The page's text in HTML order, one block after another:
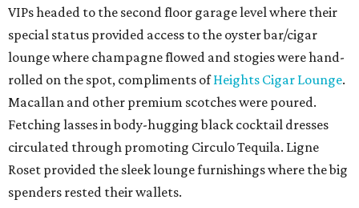
VIPs headed to the second floor garage level where their
special status provided access to the oyster bar/cigar
lounge where champagne flowed and stogies were hand-
rolled on the spot, compliments ofHeights Cigar Lounge.
Macallan and other premium scotches were poured.
Fetching lasses in body-hugging black cocktail dresses
circulated through promoting Circulo Tequila. Ligne
Roset provided the sleek lounge furnishings where the big
spenders rested their wallets.